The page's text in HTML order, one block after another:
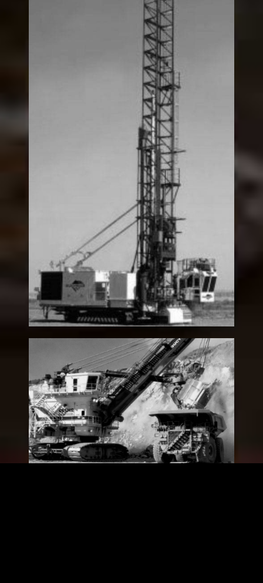
“49R/49HR” Rotary
Blasthole Drill
“495HR” Hard Rock Electric
Rope (Loading) Shovel
Legacy